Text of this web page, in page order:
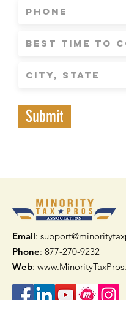
Submit
Email:
Phone: 877-270-9232
Web: